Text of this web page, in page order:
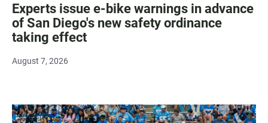
Experts issue e-bike warnings in advance
of San Diego's new safety ordinance
taking effect
August 7, 2026